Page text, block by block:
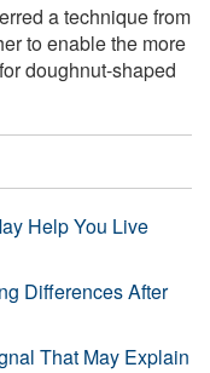
a technique from
to enable the more
doughnut-shaped
Help You Live
Differences After
That May Explain